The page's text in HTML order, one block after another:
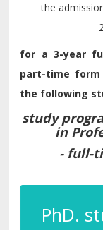
the
for a 3-year
part-time
the following
study
in
- full-
PhD.